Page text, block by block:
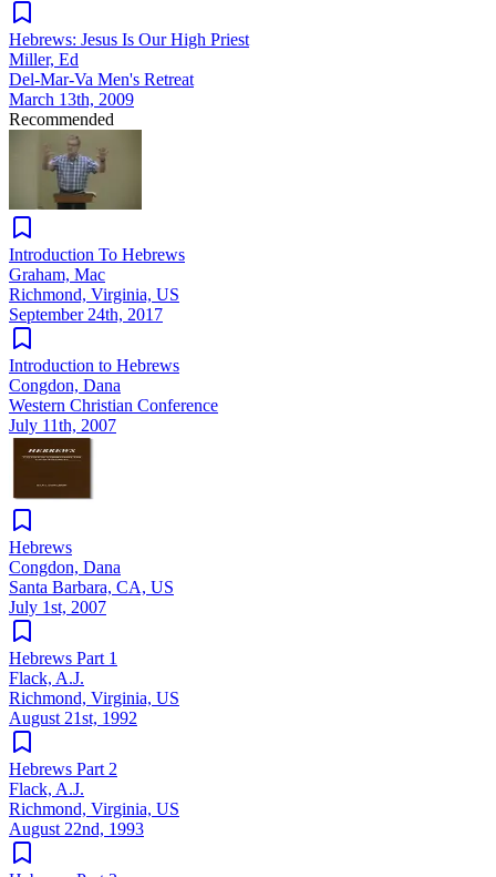
Hebrews: Jesus Is Our High Priest
Miller, Ed
Del-Mar-Va Men's Retreat
March 13th, 2009
Recommended
Introduction To Hebrews
Graham, Mac
Richmond, Virginia, US
September 24th, 2017
Introduction to Hebrews
Congdon, Dana
Western Christian Conference
July 11th, 2007
Hebrews
Congdon, Dana
Santa Barbara, CA, US
July 1st, 2007
Hebrews Part 1
Flack, A.J.
Richmond, Virginia, US
August 21st, 1992
Hebrews Part 2
Flack, A.J.
Richmond, Virginia, US
August 22nd, 1993